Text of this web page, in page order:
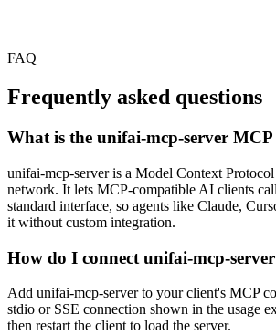
FAQ
Frequently asked questions
What is the unifai-mcp-server MCP
unifai-mcp-server is a Model Context
network. It lets MCP-compatible AI clients
standard interface, so agents like Claude,
it without custom integration.
How do I connect unifai-mcp-
Add unifai-mcp-server to your client's MCP
stdio or SSE connection shown in the usage
then restart the client to load the server.